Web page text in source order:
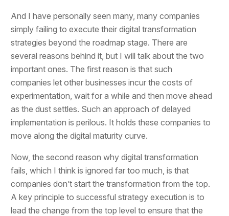
And I have personally seen many, many companies
simply failing to execute their digital transformation
strategies beyond the roadmap stage. There are
several reasons behind it, but I will talk about the two
important ones. The first reason is that such
companies let other businesses incur the costs of
experimentation, wait for a while and then move ahead
as the dust settles. Such an approach of delayed
implementation is perilous. It holds these companies to
move along the digital maturity curve.
Now, the second reason why digital transformation
fails, which I think is ignored far too much, is that
companies don’t start the transformation from the top.
A key principle to successful strategy execution is to
lead the change from the top level to ensure that the